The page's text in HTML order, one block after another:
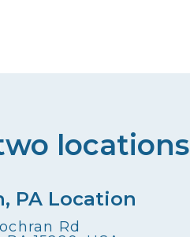
locations
PA Location
Rd